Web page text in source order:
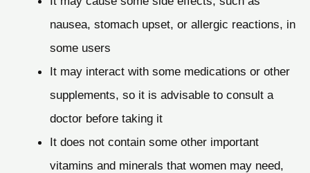
nausea, stomach upset, or allergic reactions, in
some users
It may interact with some medications or other
supplements, so it is advisable to consult a
doctor before taking it
It does not contain some other important
vitamins and minerals that women may need,